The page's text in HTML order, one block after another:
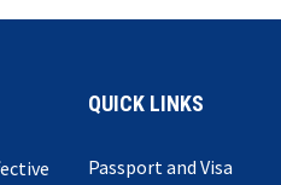
QUICK LINKS
Passport and Visa